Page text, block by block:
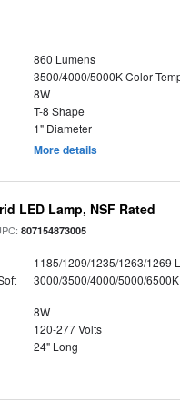
860 Lumens
3500/4000/5000K Color
8W
T-8 Shape
1" Diameter
More details
LED Lamp, NSF Rated
807154873005
1185/1209/1235/1263/1269
3000/3500/4000/5000/
8W
120-277 Volts
24" Long